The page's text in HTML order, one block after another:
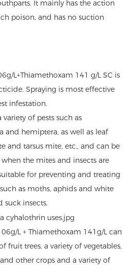
It mainly has the action
poison, and has no suction
L+Thiamethoxam 141 g/L SC is
Spraying is most effective
infestation.
of pests such as
and hemiptera, as well as leaf
and tarsus mite, etc., and can be
the mites and insects are
for preventing and treating
as moths, aphids and white
suck insects.
L + Thiamethoxam 141g/L can
fruit trees, a variety of vegetables,
other crops and a variety of